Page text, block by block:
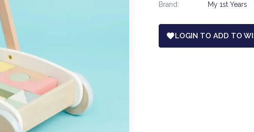
Brand:
My 1st Years
LOGIN TO ADD TO